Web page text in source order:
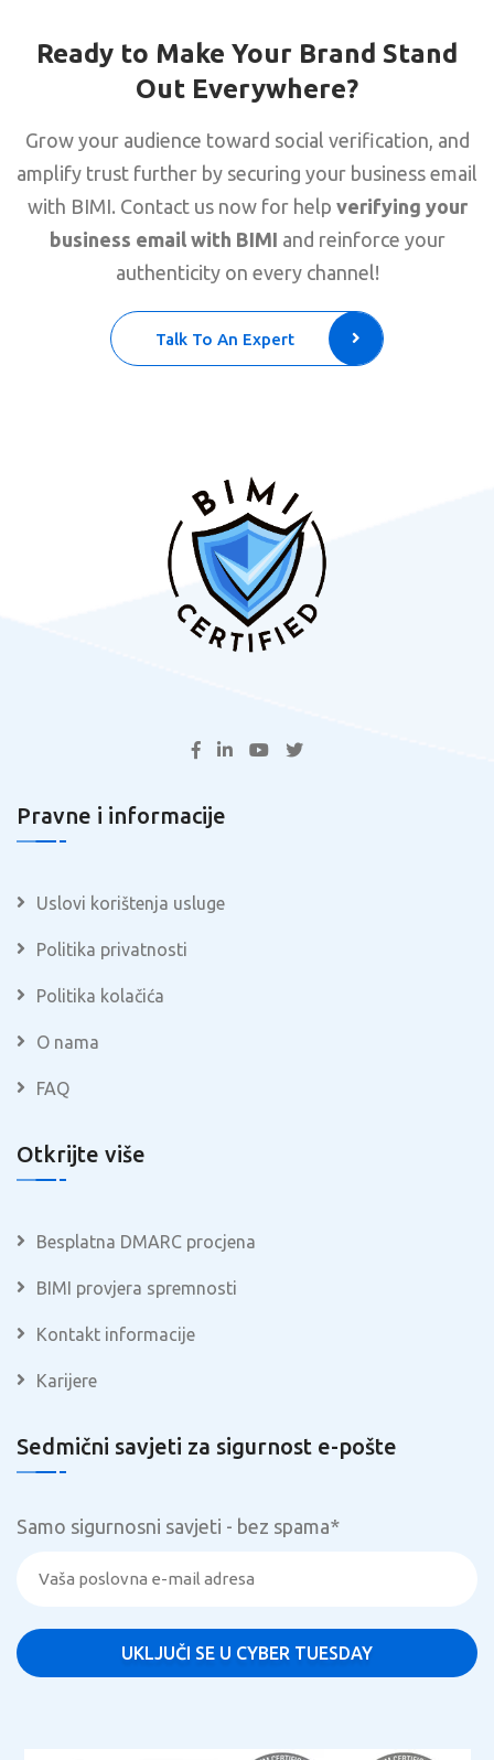
Ready to Make Your Brand Stand
Out Everywhere?
Grow your audience toward social verification, and
amplify trust further by securing your business email
with BIMI. Contact us now for help verifying your
business email with BIMI and reinforce your
authenticity on every channel!
Talk To An Expert
Pravne i informacije
Uslovi korištenja usluge
Politika privatnosti
Politika kolačića
O nama
FAQ
Otkrijte više
Besplatna DMARC procjena
BIMI provjera spremnosti
Kontakt informacije
Karijere
Sedmični savjeti za sigurnost e-pošte
Samo sigurnosni savjeti - bez spama*